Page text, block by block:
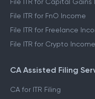
File ITR for Capital Gains
File ITR for FnO Income
File ITR for Freelance
File ITR for Crypto Income
CA Assisted Filing
CA for ITR Filing